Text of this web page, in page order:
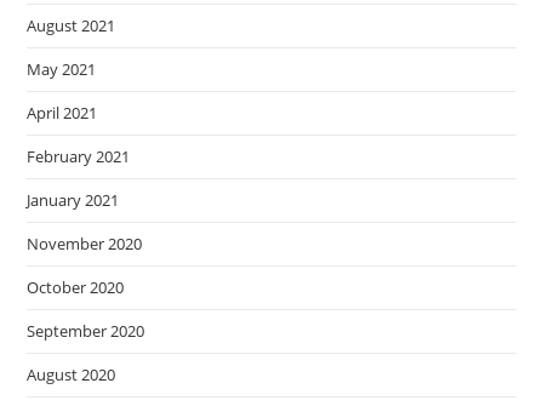
August 2021
May 2021
April 2021
February 2021
January 2021
November 2020
October 2020
September 2020
August 2020